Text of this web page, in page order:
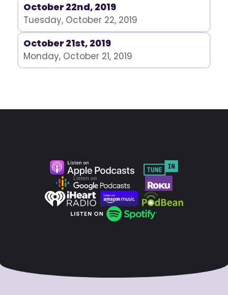
October 22nd, 2019
Tuesday, October 22, 2019
October 21st, 2019
Monday, October 21, 2019